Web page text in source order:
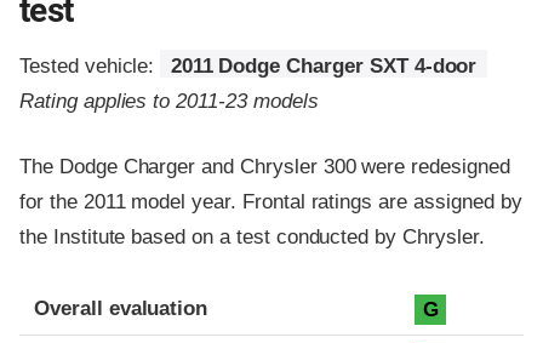
test
Tested vehicle:
2011 Dodge Charger SXT 4-door
Rating applies to 2011-23 models
The Dodge Charger and Chrysler 300 were redesigned
for the 2011 model year. Frontal ratings are assigned by
the Institute based on a test conducted by Chrysler.
Evaluation criteria
Rating
Overall evaluation G